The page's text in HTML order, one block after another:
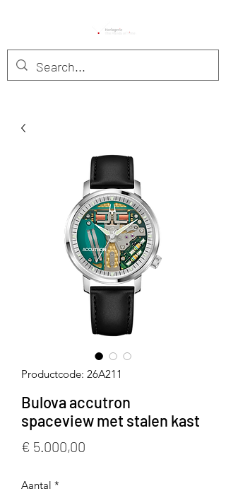
Productcode: 26A211
Bulova accutron
spaceview met stalen kast
€ 5.000,00
Aantal *